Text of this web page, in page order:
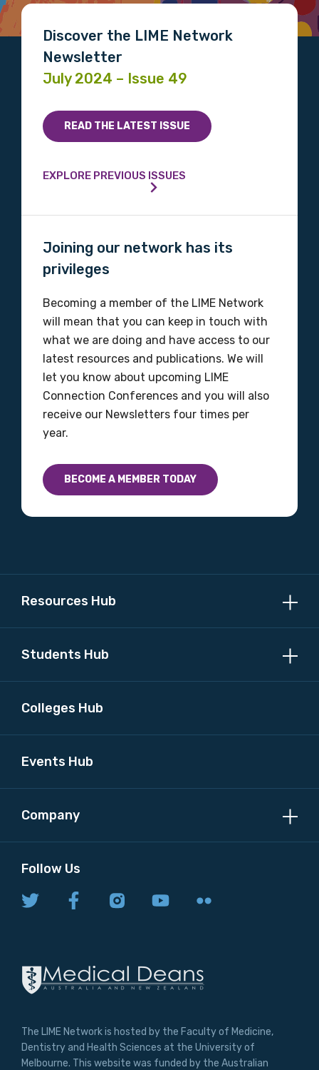
Discover the LIME Network
Newsletter
July 2024 – Issue 49
READ THE LATEST ISSUE
EXPLORE PREVIOUS ISSUES
Joining our network has its
privileges
Becoming a member of the LIME Network
will mean that you can keep in touch with
what we are doing and have access to our
latest resources and publications. We will
let you know about upcoming LIME
Connection Conferences and you will also
receive our Newsletters four times per
year.
BECOME A MEMBER TODAY
Resources Hub
Students Hub
Colleges Hub
Events Hub
Company
Follow Us
The LIME Network is hosted by the Faculty of Medicine,
Dentistry and Health Sciences at the University of
Melbourne. This website was funded by the Australian
Email
Phone
Please select
Indigenous status
Please select
Organisation/company
Position
Profession
Please select